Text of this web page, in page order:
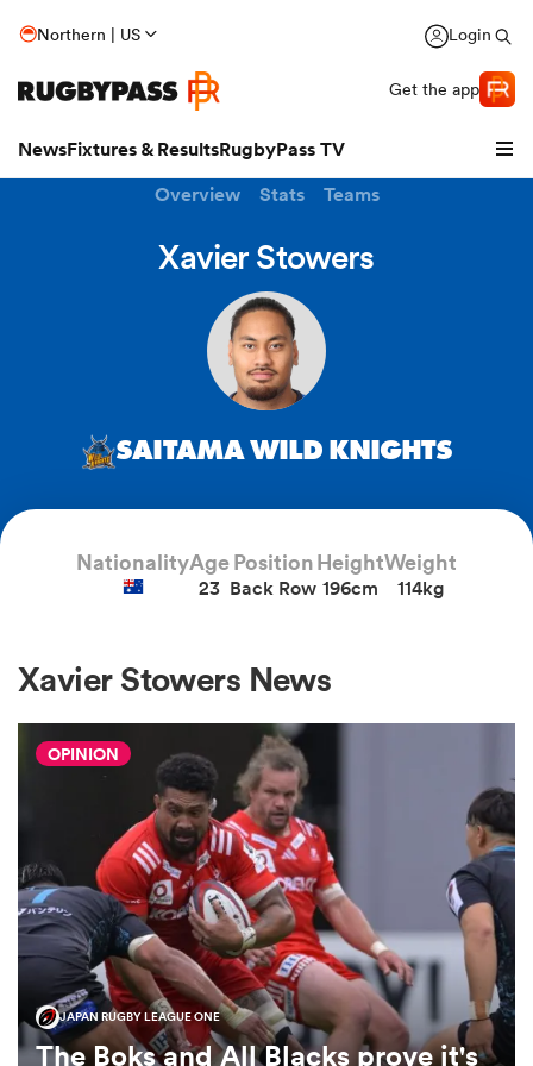
Northern | US Login
Get the app
NewsFixtures & ResultsRugbyPass TV
Women
Overview Stats Teams
Xavier Stowers
SAITAMA WILD KNIGHTS
NationalityAge
23
Position
Back Row
Height
196cm
Weight
114kg
Xavier Stowers News
OPINION
JAPAN RUGBY LEAGUE ONE
The Boks and All Blacks prove it's